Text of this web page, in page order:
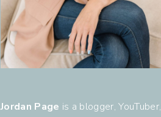
Jordan Page is a blogger, YouTuber,